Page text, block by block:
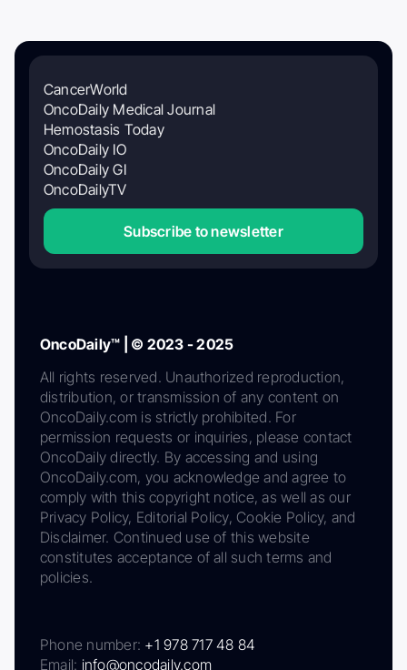
CancerWorld
OncoDaily Medical Journal
Hemostasis Today
OncoDaily IO
OncoDaily GI
OncoDailyTV
Subscribe to newsletter
OncoDaily™ | © 2023 - 2025
All rights reserved. Unauthorized reproduction,
distribution, or transmission of any content on
OncoDaily.com is strictly prohibited. For
permission requests or inquiries, please contact
OncoDaily directly. By accessing and using
OncoDaily.com, you acknowledge and agree to
comply with this copyright notice, as well as our
Privacy Policy, Editorial Policy, Cookie Policy, and
Disclaimer. Continued use of this website
constitutes acceptance of all such terms and
policies.
Phone number: +1 978 717 48 84
Email: info@oncodaily.com